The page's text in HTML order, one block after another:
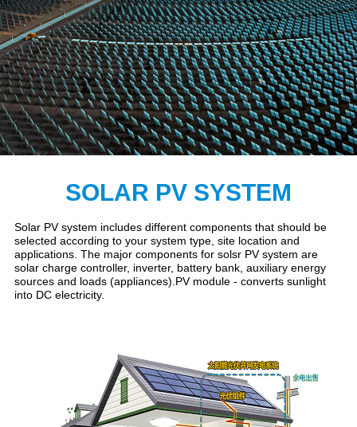
SOLAR PV SYSTEM
Solar PV system includes different components that should be
selected according to your system type, site location and
applications. The major components for solsr PV system are
solar charge controller, inverter, battery bank, auxiliary energy
sources and loads (appliances).PV module - converts sunlight
into DC electricity.